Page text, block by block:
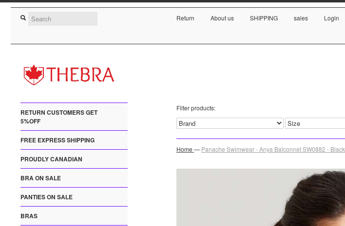
Return About us SHIPPING sales Login
RETURN CUSTOMERS GET
5%OFF
FREE EXPRESS SHIPPING
PROUDLY CANADIAN
BRA ON SALE
PANTIES ON SALE
BRAS
Filter products:
Home — Panache Swimwear - Anya Balconnet SW0882 - Black